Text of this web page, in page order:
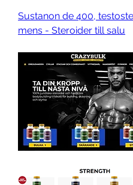
Sustanon de 400,
mens - Steroider till salu